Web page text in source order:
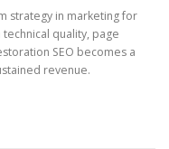
strategy in marketing for
quality, page
SEO becomes a
revenue.